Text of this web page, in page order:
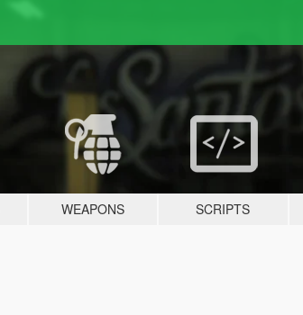
WEAPONS SCRIPTS